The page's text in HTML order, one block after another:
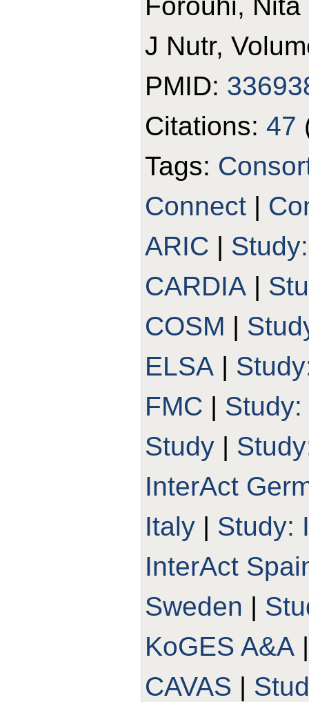
J Nutr,
PMID:
Citations:47
Tags:
Connect |
ARIC |
CARDIA |
COSM |
ELSA |
FMC |
Study |
InterAct
Italy | Study:
InterAct
Sweden |
KoGES A&A
CAVAS |